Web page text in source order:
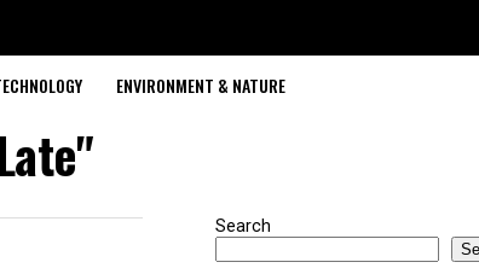
ENVIRONMENT & NATURE
Search